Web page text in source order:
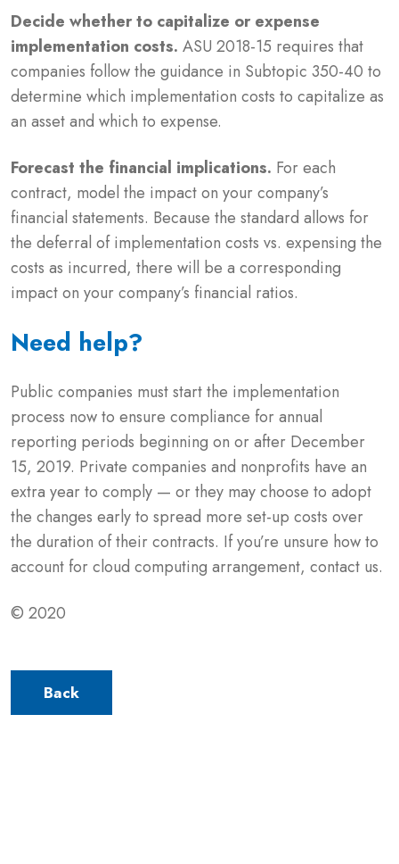
Decide whether to capitalize or expense
implementation costs. ASU 2018-15 requires that
companies follow the guidance in Subtopic 350-40 to
determine which implementation costs to capitalize as
an asset and which to expense.
Forecast the financial implications. For each
contract, model the impact on your company’s
financial statements. Because the standard allows for
the deferral of implementation costs vs. expensing the
costs as incurred, there will be a corresponding
impact on your company’s financial ratios.
Need help?
Public companies must start the implementation
process now to ensure compliance for annual
reporting periods beginning on or after December
15, 2019. Private companies and nonprofits have an
extra year to comply — or they may choose to adopt
the changes early to spread more set-up costs over
the duration of their contracts. If you’re unsure how to
account for cloud computing arrangement, contact us.
© 2020
Back